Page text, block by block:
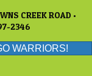
CREEK ROAD •
2346
WARRIORS!